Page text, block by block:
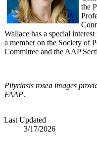
the
Wallace has a special
a member on the Society of
Committee and the AAP
Pityriasis rosea images
FAAP.
Last Updated
3/17/2026